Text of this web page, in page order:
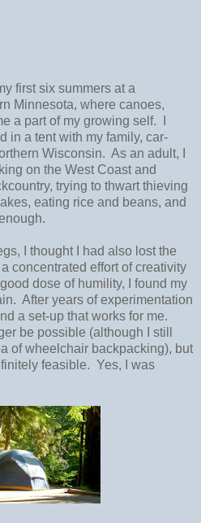
first six summers at a
Minnesota, where canoes,
a part of my growing self.
in a tent with my family, car-
Wisconsin. As an adult, I
on the West Coast and
trying to thwart thieving
eating rice and beans, and
I thought I had also lost the
concentrated effort of creativity
dose of humility, I found my
After years of experimentation
a set-up that works for me.
be possible (although I still
of wheelchair backpacking), but
feasible. Yes, I was